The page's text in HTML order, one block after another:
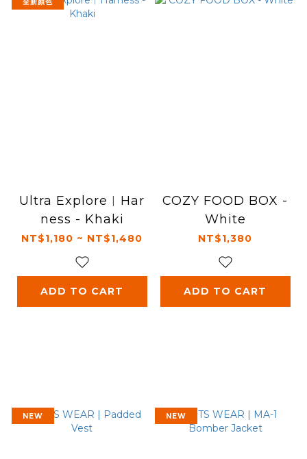
Ultra Explore︱Har
ness - Khaki
NT$1,180 ~ NT$1,480
ADD TO CART
COZY FOOD BOX -
White
NT$1,380
ADD TO CART
NEW NEW